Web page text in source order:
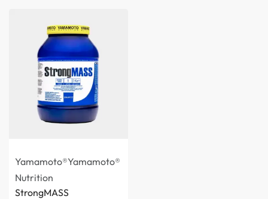
Yamamoto®Yamamoto®
Nutrition
StrongMASS